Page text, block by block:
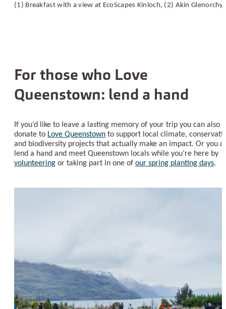
(1) Breakfast with a view at EcoScapes Kinloch, (2) Akin Glenorchy
For those who Love
Queenstown: lend a hand
If you’d like to leave a lasting memory of your trip you can also
donate to Love Queenstown to support local climate,
and biodiversity projects that actually make an impact. Or you
lend a hand and meet Queenstown locals while you’re here by
volunteering or taking part in one of our spring planting days.